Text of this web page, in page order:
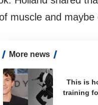
muscle and
More news
This is
training